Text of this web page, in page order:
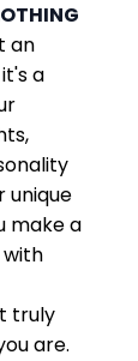
an
a
unique
make a
truly
are.